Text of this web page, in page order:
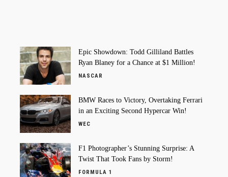
Epic Showdown: Todd Gilliland Battles
Ryan Blaney for a Chance at $1 Million!
NASCAR
BMW Races to Victory, Overtaking Ferrari
in an Exciting Second Hypercar Win!
WEC
F1 Photographer’s Stunning Surprise: A
Twist That Took Fans by Storm!
FORMULA 1